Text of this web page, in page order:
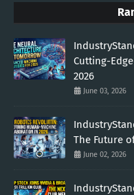
Cutting-
2026
June 03, 2026
The Future
June 02, 2026